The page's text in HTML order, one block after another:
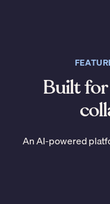
Built
An AI-powered